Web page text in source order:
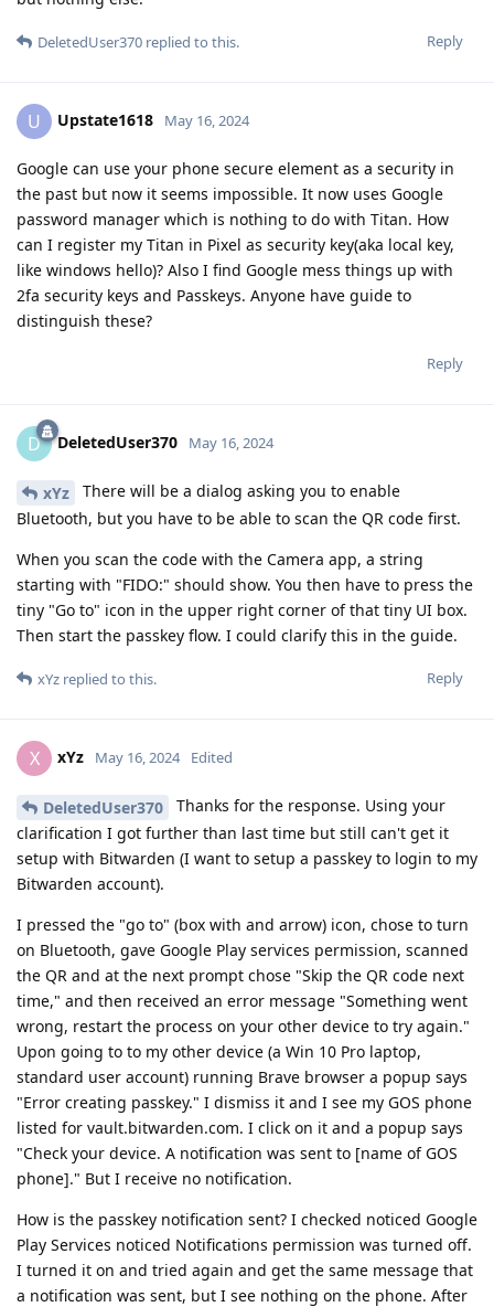
Reply
DeletedUser370 replied to this.
U Upstate1618 May 16, 2024
Google can use your phone secure element as a security in
the past but now it seems impossible. It now uses Google
password manager which is nothing to do with Titan. How
can I register my Titan in Pixel as security key(aka local key,
like windows hello)? Also I find Google mess things up with
2fa security keys and Passkeys. Anyone have guide to
distinguish these?
Reply
D DeletedUser370 May 16, 2024
xYz
There will be a dialog asking you to enable
Bluetooth, but you have to be able to scan the QR code first.
When you scan the code with the Camera app, a string
starting with "FIDO:" should show. You then have to press the
tiny "Go to" icon in the upper right corner of that tiny UI box.
Then start the passkey flow. I could clarify this in the guide.
Reply
xYz replied to this.
X xYz May 16, 2024 Edited
DeletedUser370
Thanks for the response. Using your
clarification I got further than last time but still can't get it
setup with Bitwarden (I want to setup a passkey to login to my
Bitwarden account).
I pressed the "go to" (box with and arrow) icon, chose to turn
on Bluetooth, gave Google Play services permission, scanned
the QR and at the next prompt chose "Skip the QR code next
time," and then received an error message "Something went
wrong, restart the process on your other device to try again."
Upon going to to my other device (a Win 10 Pro laptop,
standard user account) running Brave browser a popup says
"Error creating passkey." I dismiss it and I see my GOS phone
listed for vault.bitwarden.com. I click on it and a popup says
"Check your device. A notification was sent to [name of GOS
phone]." But I receive no notification.
How is the passkey notification sent? I checked noticed Google
Play Services noticed Notifications permission was turned off.
I turned it on and tried again and get the same message that
a notification was sent, but I see nothing on the phone. After